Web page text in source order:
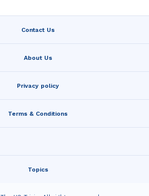
Contact Us
About Us
Privacy policy
Terms & Conditions
Topics